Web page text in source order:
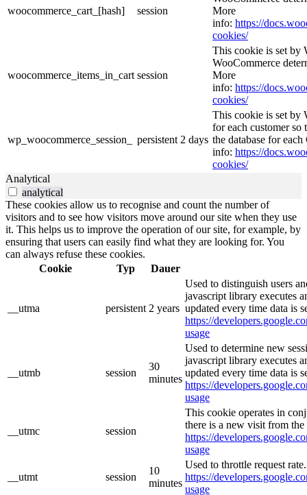
woocommerce_cart_[hash] session
More
info: https://
cookies/
woocommerce_items_in_cart session
This cookie is set by
WooCommerce
More
info: https://
cookies/
wp_woocommerce_session_ persistent 2 days
This cookie is set by
for each customer
the database for
info: https://
cookies/
Analytical
analytical
These cookies allow us to recognise and count the number of
visitors and to see how visitors move around our site when they use
it. This helps us to improve the operation of our site, for example, by
ensuring that users can easily find what they are looking for. You
can always refuse these cookies.
Cookie
Typ Dauer
__utma persistent 2 years
Used to distinguish users
javascript library executes
updated every time data is
https://
usage
__utmb session
30
minutes
Used to determine new
javascript library executes
updated every time data is
https://
usage
__utmc session
This cookie operates in
there is a new visit from
https://
usage
__utmt session
10
minutes
Used to throttle request
https://
usage